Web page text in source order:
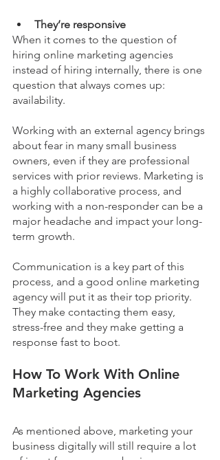
They’re responsive
When it comes to the question of
hiring online marketing agencies
instead of hiring internally, there is one
question that always comes up:
availability.
Working with an external agency brings
about fear in many small business
owners, even if they are professional
services with prior reviews. Marketing is
a highly collaborative process, and
working with a non-responder can be a
major headache and impact your long-
term growth.
Communication is a key part of this
process, and a good online marketing
agency will put it as their top priority.
They make contacting them easy,
stress-free and they make getting a
response fast to boot.
How To Work With Online
Marketing Agencies
As mentioned above, marketing your
business digitally will still require a lot